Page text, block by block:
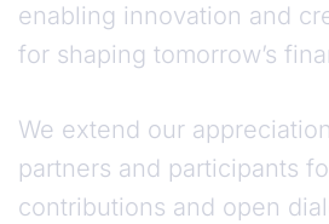
enabling innovation and
for shaping tomorrow’s
We extend our
partners and participants
contributions and open